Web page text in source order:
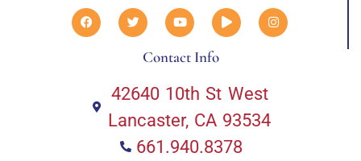
Contact Info
42640 10th St West
Lancaster, CA 93534
661.940.8378